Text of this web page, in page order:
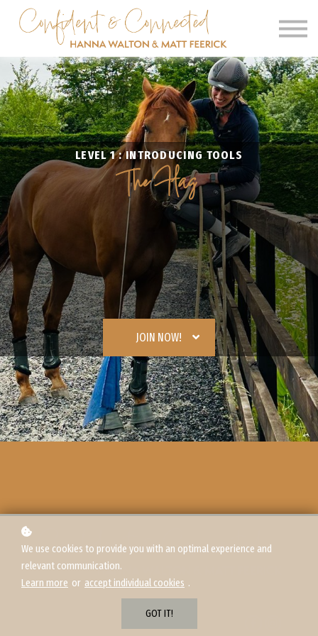
SIGN IN
SIGN UP
CLINICS
OUR BARN
LEVEL 1 : INTRODUCING TOOLS
The Flag
JOIN NOW!
We use cookies to provide you with an optimal experience and
relevant communication.
Learn more or accept individual cookies .
GOT IT!